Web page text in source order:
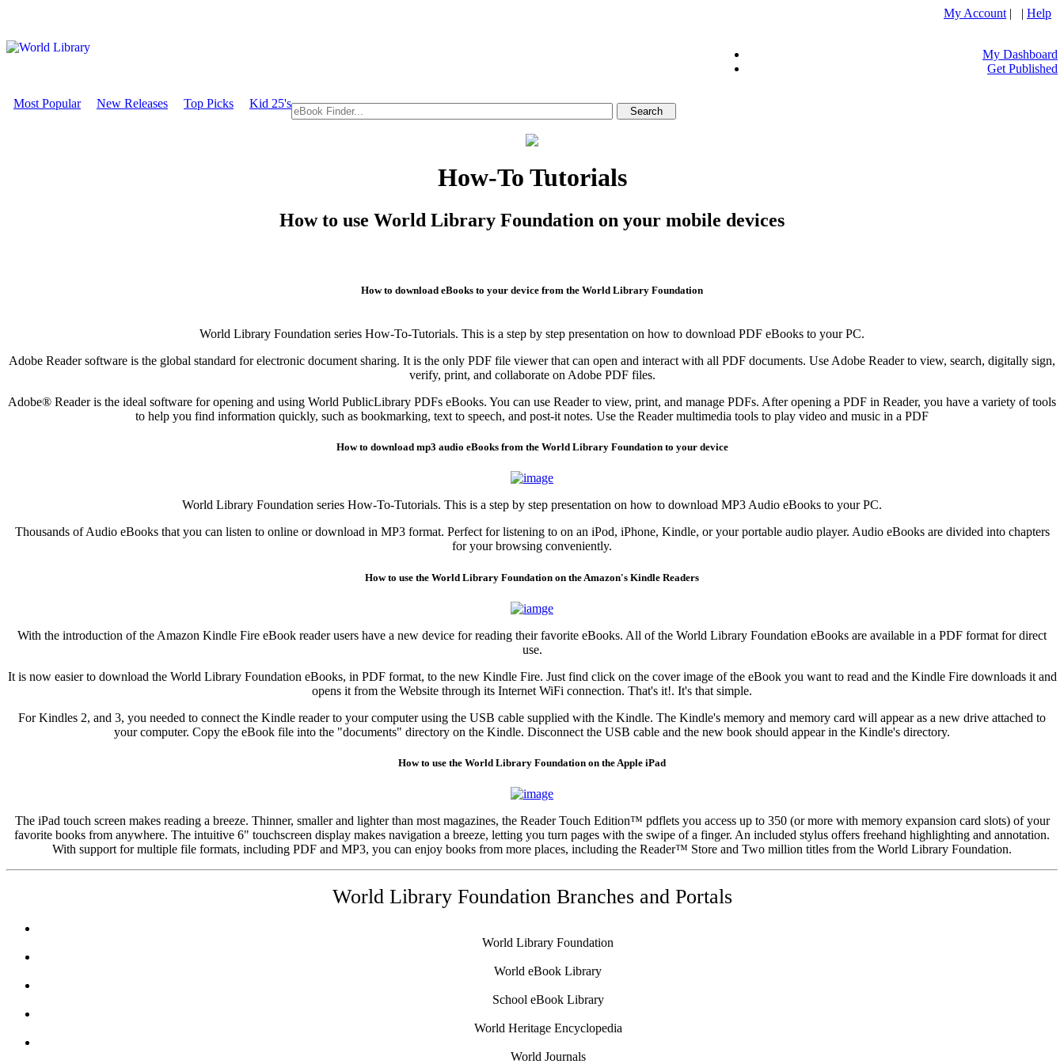
My Account | | Help
My Dashboard
Get Published
Most Popular New Releases Top Picks Kid 25's
How-To Tutorials
How to use World Library Foundation on your mobile devices
How to download eBooks to your device from the World Library Foundation
World Library Foundation series How-To-Tutorials. This is a step by step presentation on how to download PDF eBooks to your PC.
Adobe Reader software is the global standard for electronic document sharing. It is the only PDF file viewer that can open and interact with all PDF documents. Use Adobe Reader to view, search, digitally sign,
verify, print, and collaborate on Adobe PDF files.
Adobe® Reader is the ideal software for opening and using World PublicLibrary PDFs eBooks. You can use Reader to view, print, and manage PDFs. After opening a PDF in Reader, you have a variety of tools
to help you find information quickly, such as bookmarking, text to speech, and post-it notes. Use the Reader multimedia tools to play video and music in a PDF
How to download mp3 audio eBooks from the World Library Foundation to your device
World Library Foundation series How-To-Tutorials. This is a step by step presentation on how to download MP3 Audio eBooks to your PC.
Thousands of Audio eBooks that you can listen to online or download in MP3 format. Perfect for listening to on an iPod, iPhone, Kindle, or your portable audio player. Audio eBooks are divided into chapters
for your browsing conveniently.
How to use the World Library Foundation on the Amazon's Kindle Readers
With the introduction of the Amazon Kindle Fire eBook reader users have a new device for reading their favorite eBooks. All of the World Library Foundation eBooks are available in a PDF format for direct
use.
It is now easier to download the World Library Foundation eBooks, in PDF format, to the new Kindle Fire. Just find click on the cover image of the eBook you want to read and the Kindle Fire downloads it and
opens it from the Website through its Internet WiFi connection. That's it!. It's that simple.
For Kindles 2, and 3, you needed to connect the Kindle reader to your computer using the USB cable supplied with the Kindle. The Kindle's memory and memory card will appear as a new drive attached to
your computer. Copy the eBook file into the "documents" directory on the Kindle. Disconnect the USB cable and the new book should appear in the Kindle's directory.
How to use the World Library Foundation on the Apple iPad
The iPad touch screen makes reading a breeze. Thinner, smaller and lighter than most magazines, the Reader Touch Edition™ pdflets you access up to 350 (or more with memory expansion card slots) of your
favorite books from anywhere. The intuitive 6" touchscreen display makes navigation a breeze, letting you turn pages with the swipe of a finger. An included stylus offers freehand highlighting and annotation.
With support for multiple file formats, including PDF and MP3, you can enjoy books from more places, including the Reader™ Store and Two million titles from the World Library Foundation.
World Library Foundation Branches and Portals
World Library Foundation
World eBook Library
School eBook Library
World Heritage Encyclopedia
World Journals